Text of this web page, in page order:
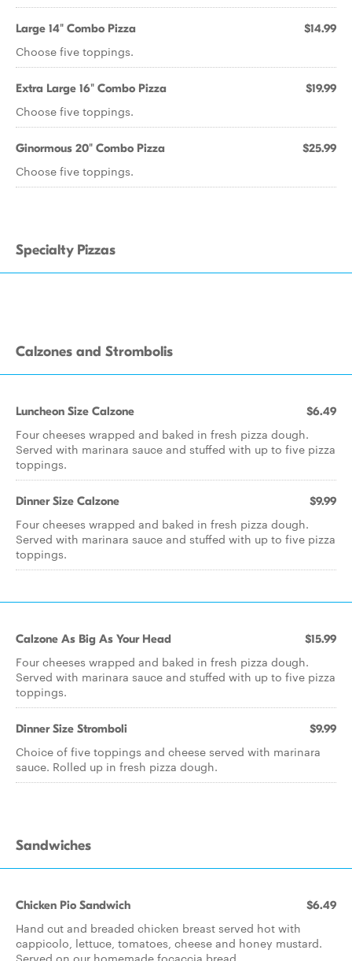
Large 14" Combo Pizza $14.99
Choose five toppings.
Extra Large 16" Combo Pizza $19.99
Choose five toppings.
Ginormous 20" Combo Pizza $25.99
Choose five toppings.
Specialty Pizzas
Calzones and Strombolis
Luncheon Size Calzone $6.49
Four cheeses wrapped and baked in fresh pizza dough.
Served with marinara sauce and stuffed with up to five pizza
toppings.
Dinner Size Calzone $9.99
Four cheeses wrapped and baked in fresh pizza dough.
Served with marinara sauce and stuffed with up to five pizza
toppings.
Calzone As Big As Your Head $15.99
Four cheeses wrapped and baked in fresh pizza dough.
Served with marinara sauce and stuffed with up to five pizza
toppings.
Dinner Size Stromboli $9.99
Choice of five toppings and cheese served with marinara
sauce. Rolled up in fresh pizza dough.
Sandwiches
Chicken Pio Sandwich $6.49
Hand cut and breaded chicken breast served hot with
cappicolo, lettuce, tomatoes, cheese and honey mustard.
Served on our homemade focaccia bread.